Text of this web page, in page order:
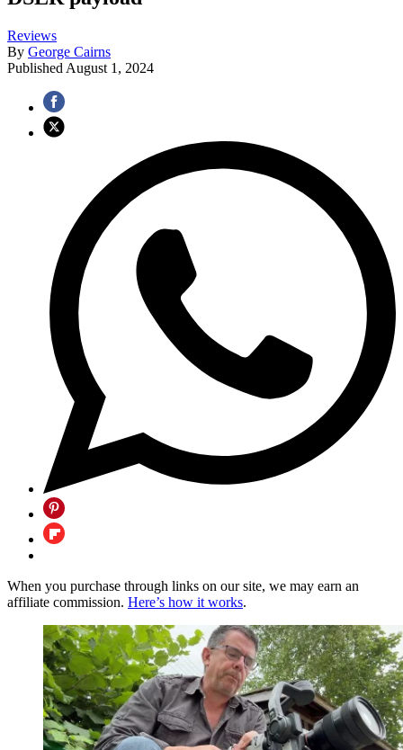
Reviews
By George Cairns
Published August 1, 2024
When you purchase through links on our site, we may earn an
affiliate commission. Here’s how it works.